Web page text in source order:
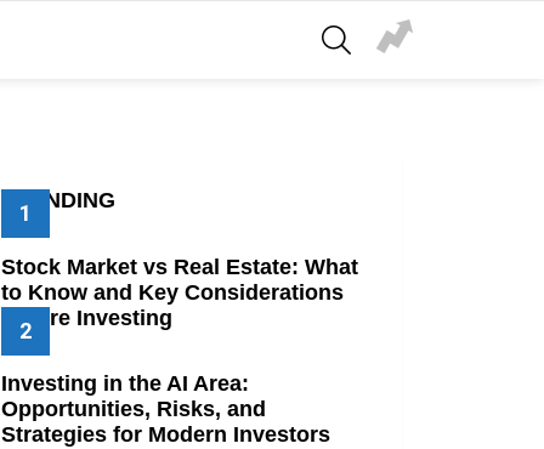
SEARCH
TRENDING
Stock Market vs Real Estate: What
to Know and Key Considerations
Before Investing
Investing in the AI Area:
Opportunities, Risks, and
Strategies for Modern Investors